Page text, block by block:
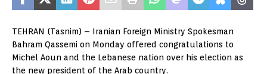
TEHRAN (Tasnim) – Iranian Foreign Ministry Spokesman
Bahram Qassemi on Monday offered congratulations to
Michel Aoun and the Lebanese nation over his election as
the new president of the Arab country.